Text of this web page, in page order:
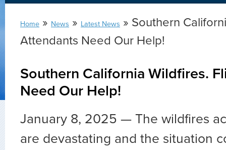
Home » News » Latest News » Southern
Attendants Need Our Help!
Southern California Wildfires.
Need Our Help!
January 8, 2025 — The wildfires
are devastating and the situation